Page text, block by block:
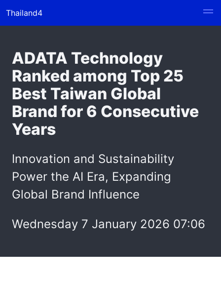
Thailand4
ADATA Technology
Ranked among Top 25
Best Taiwan Global
Brand for 6 Consecutive
Years
Innovation and Sustainability
Power the AI Era, Expanding
Global Brand Influence
Wednesday 7 January 2026 07:06